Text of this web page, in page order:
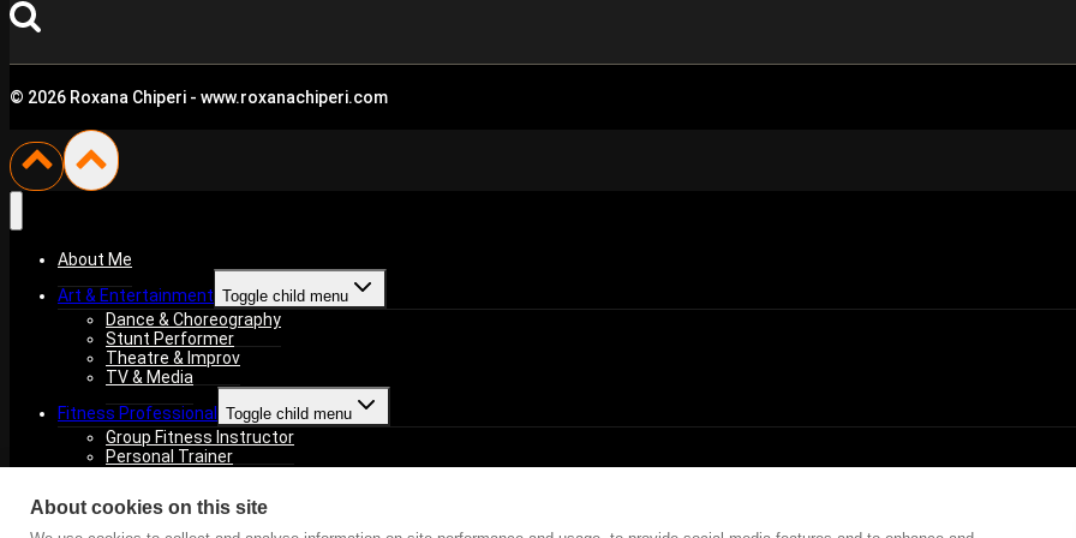
© 2026 Roxana Chiperi - www.roxanachiperi.com
About Me
Art & Entertainment Toggle child menu
Dance & Choreography
Stunt Performer
Theatre & Improv
TV & Media
Fitness Professional Toggle child menu
Group Fitness Instructor
Personal Trainer
For You Toggle child menu
About cookies on this site